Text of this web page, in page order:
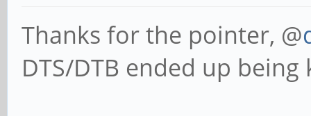
Thanks for the pointer, @
DTS/DTB ended up